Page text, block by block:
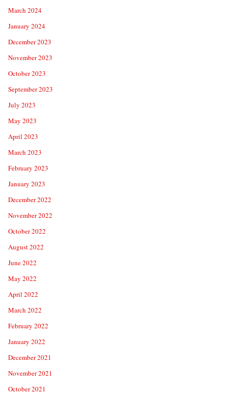
March 2024
January 2024
December 2023
November 2023
October 2023
September 2023
July 2023
May 2023
April 2023
March 2023
February 2023
January 2023
December 2022
November 2022
October 2022
August 2022
June 2022
May 2022
April 2022
March 2022
February 2022
January 2022
December 2021
November 2021
October 2021